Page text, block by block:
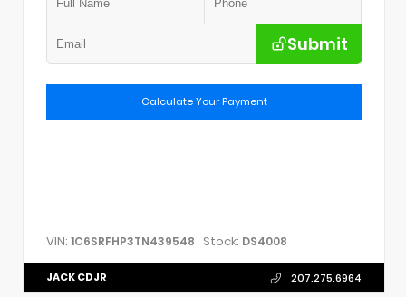
Submit
Calculate Your Payment
VIN: 1C6SRFHP3TN439548 Stock: DS4008
JACK CDJR 207.275.6964